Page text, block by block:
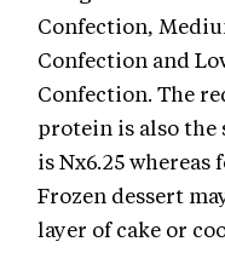
Confection,
Confection and
Confection. The
protein is also the
is Nx6.25 whereas
Frozen dessert
layer of cake or